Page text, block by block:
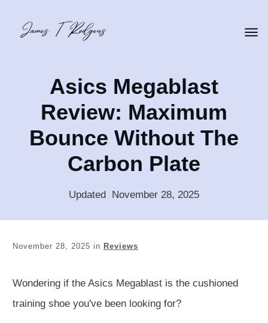
Asics Megablast
Review: Maximum
Bounce Without The
Carbon Plate
Updated November 28, 2025
November 28, 2025 in Reviews
Wondering if the Asics Megablast is the cushioned
training shoe you've been looking for?